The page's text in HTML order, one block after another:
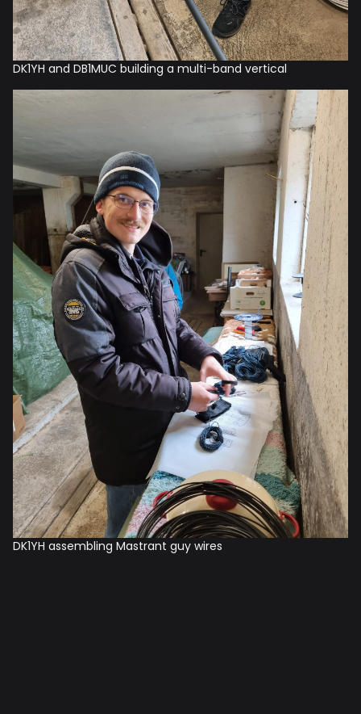
DK1YH and DB1MUC building a multi-band vertical
DK1YH assembling Mastrant guy wires